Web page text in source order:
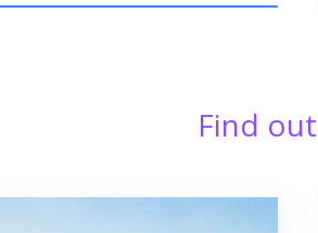
Find